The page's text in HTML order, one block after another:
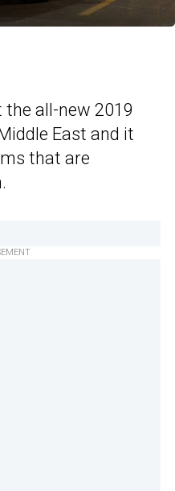
all-new 2019
East and it
that are